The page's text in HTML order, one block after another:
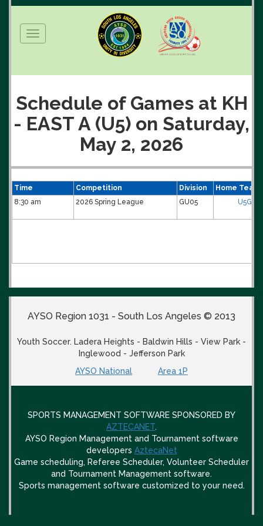
Toggle
navigation
Schedule of Games at KH
- EAST A (U5) on Saturday,
May 2, 2026
Time Competition Division
Home Team
8:30 am
2026 Spring League GU05 U5G-
AYSO Region 1031 - South Los Angeles © 2013
Youth Soccer. Ladera Heights - Baldwin Hills - View Park -
Inglewood - Jefferson Park
AYSO National
Area 1P
SPORTS MANAGEMENT SOFTWARE SPONSORED BY
AZTECANET.
AYSO Region Management and Tournament software
developers AztecaNet
Game scheduling, Referee Scheduler, Volunteer Scheduler
and Tournament Management software.
Sports management software customized to your need.